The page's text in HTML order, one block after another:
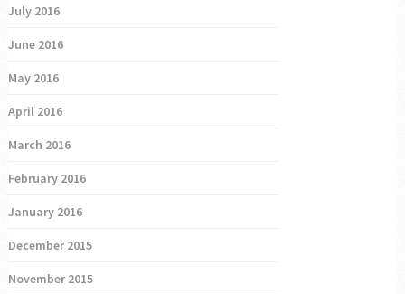
July 2016
June 2016
May 2016
April 2016
March 2016
February 2016
January 2016
December 2015
November 2015